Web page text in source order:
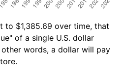
to $1,385.69 over time, that
of a single U.S. dollar
words, a dollar will pay